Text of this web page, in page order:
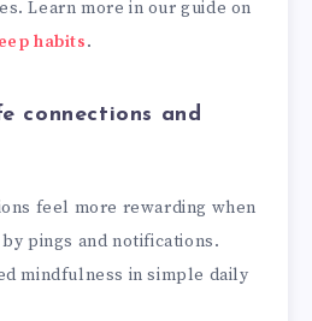
Learn more in our guide on
habits.
connections and
feel more rewarding when
pings and notifications.
mindfulness in simple daily